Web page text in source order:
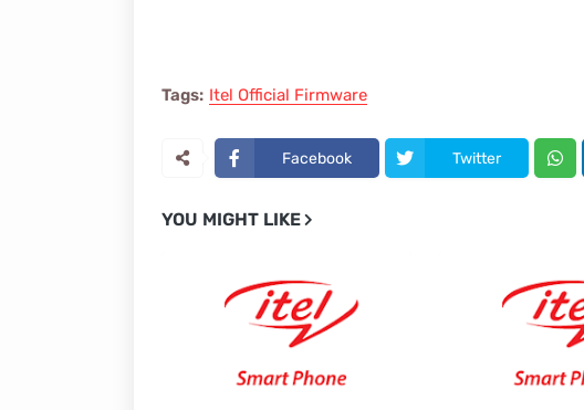
Tags: Itel Official Firmware
Facebook Twitter
YOU MIGHT LIKE